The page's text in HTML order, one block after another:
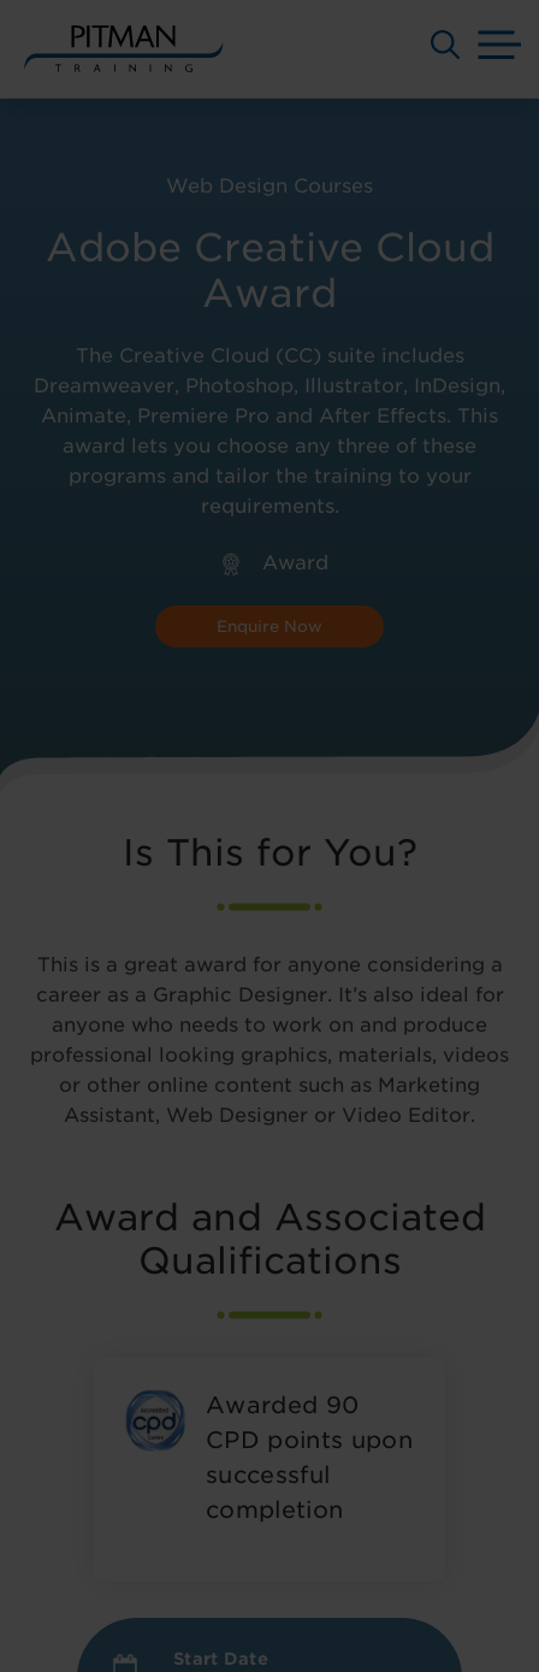
Adobe Creative Cloud
Award
Web Design Courses
The Creative Cloud (CC) suite includes
Dreamweaver, Photoshop, Illustrator, InDesign,
Animate, Premiere Pro and After Effects. This
award lets you choose any three of these
programs and tailor the training to your
requirements.
Award
Enquire Now
Is This for You?
This is a great award for anyone considering a
career as a Graphic Designer. It’s also ideal for
anyone who needs to work on and produce
professional looking graphics, materials, videos
or other online content such as Marketing
Assistant, Web Designer or Video Editor.
Award and Associated
Qualifications
Awarded 90
CPD points upon
successful
completion
Start Date